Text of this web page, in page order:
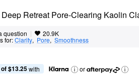
Retreat Pore-Clearing Kaolin
question | 20.9K
for:Clarity, Pore, Smoothness
$13.25 with
or